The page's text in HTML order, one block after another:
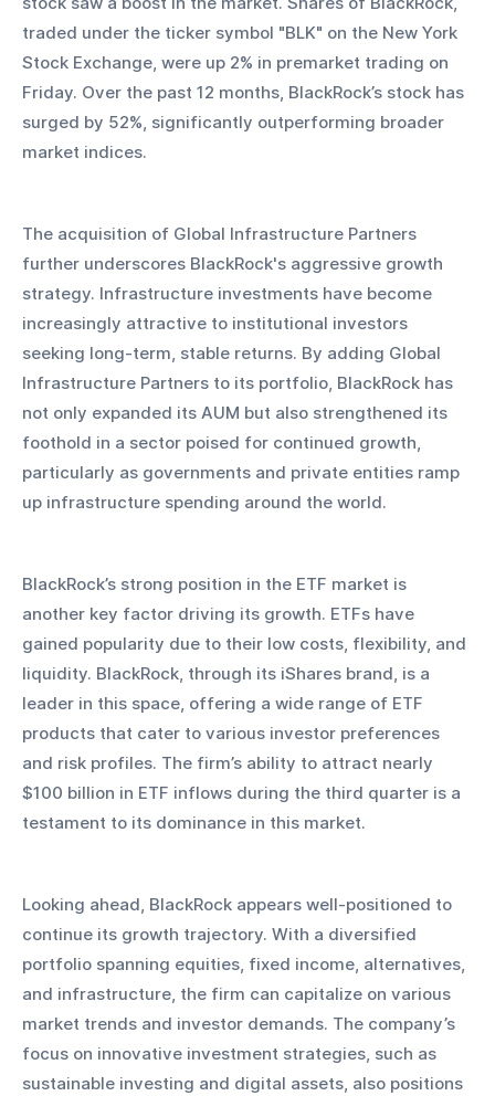
traded under the ticker symbol "BLK" on the New York
Stock Exchange, were up 2% in premarket trading on
Friday. Over the past 12 months, BlackRock’s stock has
surged by 52%, significantly outperforming broader
market indices.
The acquisition of Global Infrastructure Partners
further underscores BlackRock's aggressive growth
strategy. Infrastructure investments have become
increasingly attractive to institutional investors
seeking long-term, stable returns. By adding Global
Infrastructure Partners to its portfolio, BlackRock has
not only expanded its AUM but also strengthened its
foothold in a sector poised for continued growth,
particularly as governments and private entities ramp
up infrastructure spending around the world.
BlackRock’s strong position in the ETF market is
another key factor driving its growth. ETFs have
gained popularity due to their low costs, flexibility, and
liquidity. BlackRock, through its iShares brand, is a
leader in this space, offering a wide range of ETF
products that cater to various investor preferences
and risk profiles. The firm’s ability to attract nearly
$100 billion in ETF inflows during the third quarter is a
testament to its dominance in this market.
Looking ahead, BlackRock appears well-positioned to
continue its growth trajectory. With a diversified
portfolio spanning equities, fixed income, alternatives,
and infrastructure, the firm can capitalize on various
market trends and investor demands. The company’s
focus on innovative investment strategies, such as
sustainable investing and digital assets, also positions